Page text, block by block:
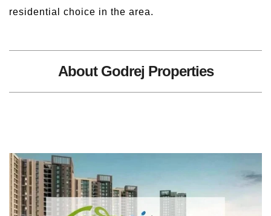
residential choice in the area.
About Godrej Properties